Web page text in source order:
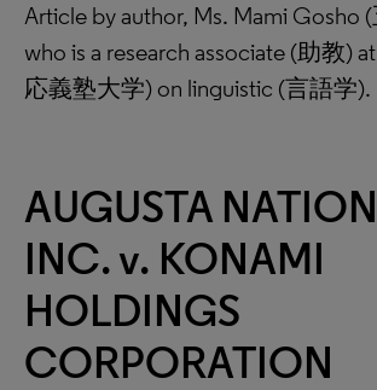
Article by author, Ms. Mami Gosho
who is a research associate (助教)
応義塾大学) on linguistic (言語学).
AUGUSTA
INC. v. KONAMI
HOLDINGS
CORPORATION